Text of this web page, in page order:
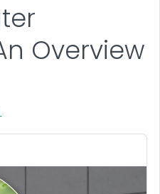
Overview
DETAILS.